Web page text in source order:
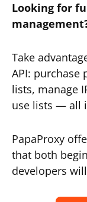
Looking for
Take
API: purchase
lists, manage
use lists — all
PapaProxy
that both
developers